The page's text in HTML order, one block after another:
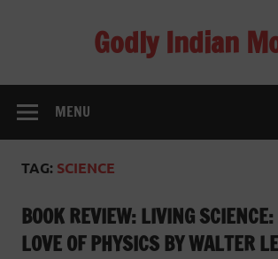
Godly Indian
MENU
TAG: SCIENCE
BOOK REVIEW: LIVING SCIENCE:
LOVE OF PHYSICS BY WALTER